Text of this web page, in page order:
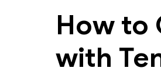
How to
with